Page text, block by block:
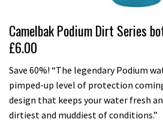
Camelbak Podium Dirt Series
£6.00
Save 60%! “The legendary Podium
pimped-up level of protection
design that keeps your water fresh
dirtiest and muddiest of conditions.”